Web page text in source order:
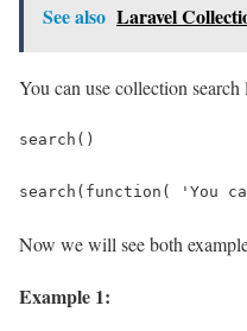
See also Laravel
You can use collection
search()
search(function( 'You
Now we will see both
Example 1: